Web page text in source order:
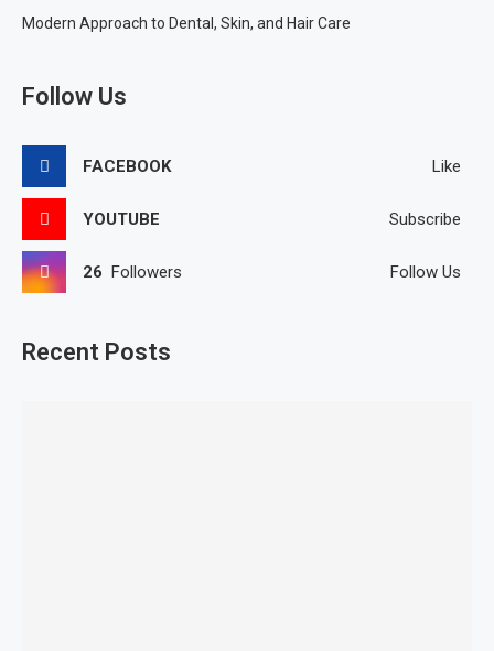
Modern Approach to Dental, Skin, and Hair Care
Follow Us
FACEBOOK Like
YOUTUBE Subscribe
26 Followers Follow Us
Recent Posts